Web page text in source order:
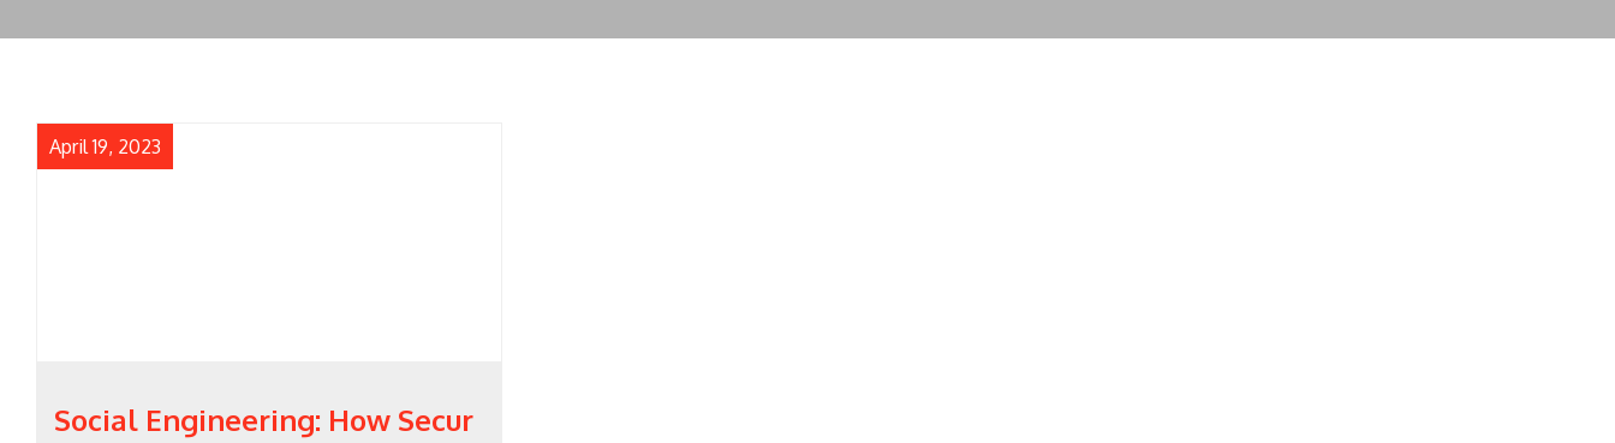
April 19, 2023
Social Engineering: How Secur